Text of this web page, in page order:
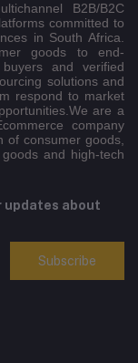
B2B/B2C
committed to
in South Africa.
goods to end-
and verified
solutions and
respond to market
are a
company
of consumer goods,
and high-tech
updates about
Subscribe